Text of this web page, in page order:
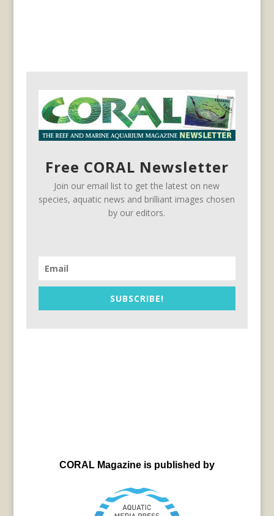
Free CORAL Newsletter
Join our email list to get the latest on new
species, aquatic news and brilliant images chosen
by our editors.
SUBSCRIBE!
CORAL Magazine is published by